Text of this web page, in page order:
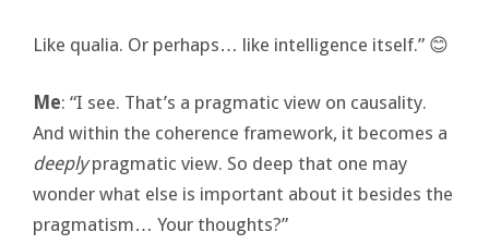
Like qualia. Or perhaps… like intelligence itself.” 😊
Me: “I see. That’s a pragmatic view on causality.
And within the coherence framework, it becomes a
deeplypragmatic view. So deep that one may
wonder what else is important about it besides the
pragmatism… Your thoughts?”